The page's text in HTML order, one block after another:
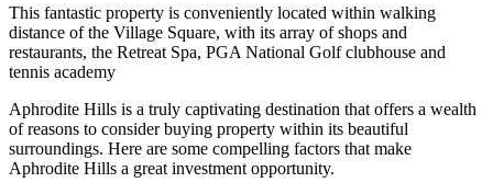
This fantastic property is conveniently located within walking
distance of the Village Square, with its array of shops and
restaurants, the Retreat Spa, PGA National Golf clubhouse and
tennis academy
Aphrodite Hills is a truly captivating destination that offers a wealth
of reasons to consider buying property within its beautiful
surroundings. Here are some compelling factors that make
Aphrodite Hills a great investment opportunity.